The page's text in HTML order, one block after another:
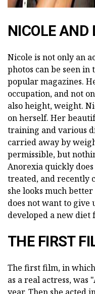
NICOLE AND
Nicole is not only an
photos can be seen in
popular magazines.
occupation, and not
also height, weight.
on herself. Her
training and various
carried away by
permissible, but
Anorexia quickly
treated, and recently
she looks much
does not want to give
developed a new diet
THE FIRST
The first film, in
as a real actress, was